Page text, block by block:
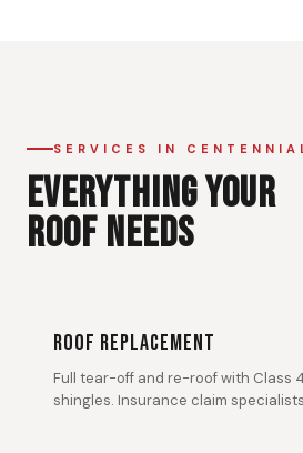
SERVICES IN
EVERYTHING YOUR
ROOF NEEDS
ROOF REPLACEMENT
Full tear-off and re-roof with Class
shingles. Insurance claim